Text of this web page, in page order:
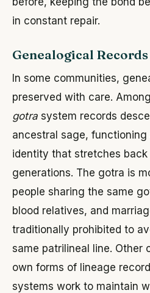
in constant repair.
Genealogical
In some communities,
preserved with care.
gotra system records
ancestral sage, functioning
identity that stretches back
generations. The gotra is
people sharing the same
blood relatives, and
traditionally prohibited to
same patrilineal line. Other
own forms of lineage
systems work to maintain